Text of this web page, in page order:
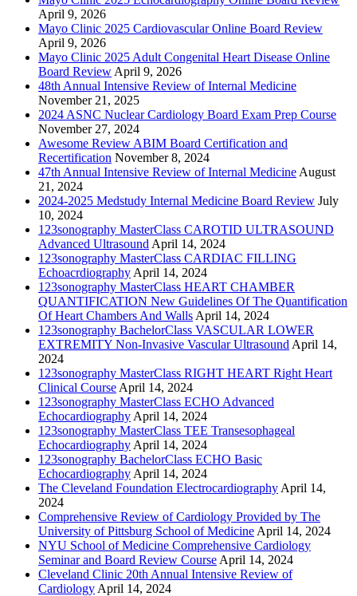
April 9, 2026
Mayo Clinic 2025 Cardiovascular Online Board Review
April 9, 2026
Mayo Clinic 2025 Adult Congenital Heart Disease Online
Board Review April 9, 2026
48th Annual Intensive Review of Internal Medicine
November 21, 2025
2024 ASNC Nuclear Cardiology Board Exam Prep Course
November 27, 2024
Awesome Review ABIM Board Certification and
Recertification November 8, 2024
47th Annual Intensive Review of Internal Medicine August
21, 2024
2024-2025 Medstudy Internal Medicine Board Review July
10, 2024
123sonography MasterClass CAROTID ULTRASOUND
Advanced Ultrasound April 14, 2024
123sonography MasterClass CARDIAC FILLING
Echoacrdiography April 14, 2024
123sonography MasterClass HEART CHAMBER
QUANTIFICATION New Guidelines Of The Quantification
Of Heart Chambers And Walls April 14, 2024
123sonography BachelorClass VASCULAR LOWER
EXTREMITY Non-Invasive Vascular Ultrasound April 14,
2024
123sonography MasterClass RIGHT HEART Right Heart
Clinical Course April 14, 2024
123sonography MasterClass ECHO Advanced
Echocardiography April 14, 2024
123sonography MasterClass TEE Transesophageal
Echocardiography April 14, 2024
123sonography BachelorClass ECHO Basic
Echocardiography April 14, 2024
The Cleveland Foundation Electrocardiography April 14,
2024
Comprehensive Review of Cardiology Provided by The
University of Pittsburg School of Medicine April 14, 2024
NYU School of Medicine Comprehensive Cardiology
Seminar and Board Review Course April 14, 2024
Cleveland Clinic 20th Annual Intensive Review of
Cardiology April 14, 2024